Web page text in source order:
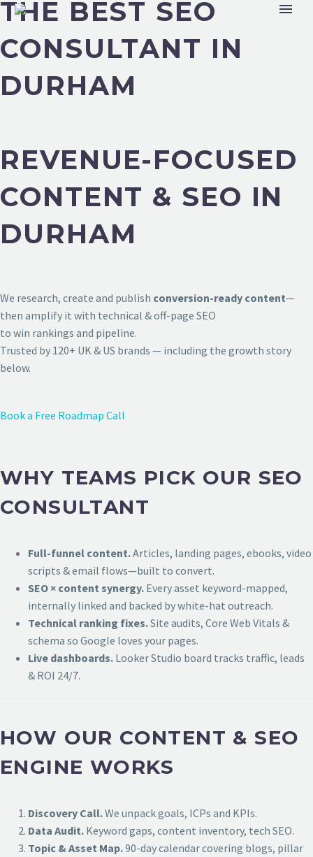
THE BEST SEO
CONSULTANT IN
DURHAM
REVENUE-FOCUSED
CONTENT & SEO IN
DURHAM
We research, create and publish conversion-ready content—
then amplify it with technical & off-page SEO
to win rankings and pipeline.
Trusted by 120+ UK & US brands — including the growth story
below.
Book a Free Roadmap Call
WHY TEAMS PICK OUR SEO
CONSULTANT
Full-funnel content.Articles, landing pages, ebooks, video
scripts & email flows—built to convert.
SEO × content synergy. Every asset keyword-mapped,
internally linked and backed by white-hat outreach.
Technical ranking fixes.Site audits, Core Web Vitals &
schema so Google loves your pages.
Live dashboards. Looker Studio board tracks traffic, leads
& ROI 24/7.
HOW OUR CONTENT & SEO
ENGINE WORKS
Discovery Call.We unpack goals, ICPs and KPIs.
Data Audit. Keyword gaps, content inventory, tech SEO.
Topic & Asset Map.90-day calendar covering blogs, pillar